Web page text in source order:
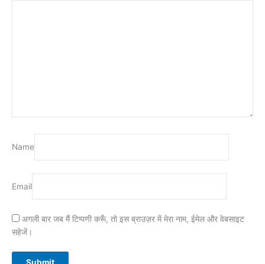
Name
Email
अगली बार जब मैं टिप्पणी करूँ, तो इस ब्राउज़र में मेरा नाम, ईमेल और वेबसाइट
सहेजें।